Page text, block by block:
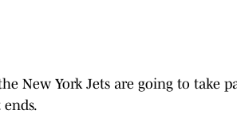
New York Jets are going to take